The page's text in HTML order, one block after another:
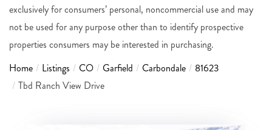
exclusively for consumers’ personal, noncommercial use and may
not be used for any purpose other than to identify prospective
properties consumers may be interested in purchasing.
Home
Listings CO Garfield Carbondale
81623
Tbd Ranch View Drive